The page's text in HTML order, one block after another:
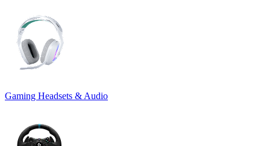
Gaming Headsets & Audio